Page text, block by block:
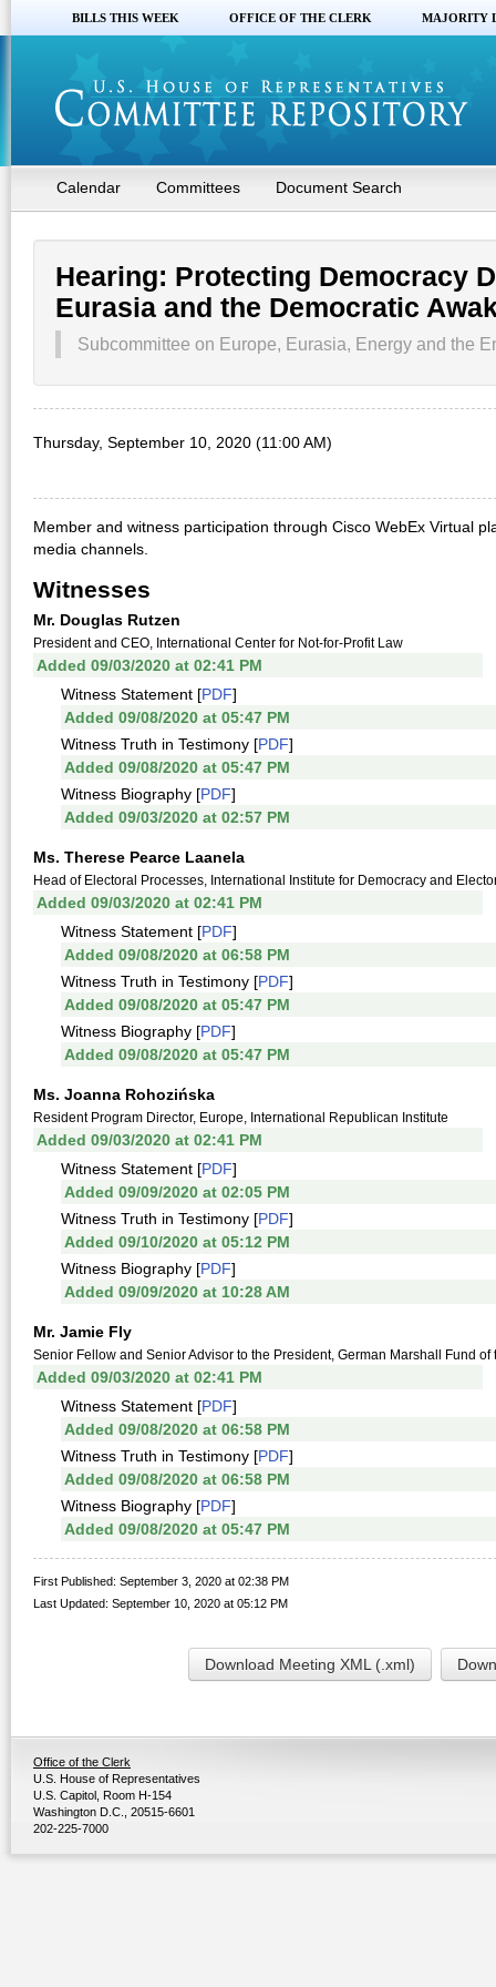
BILLS THIS WEEK OFFICE OF THE CLERK MAJORITY
Calendar Committees Document Search
Hearing: Protecting Democracy
Eurasia and the Democratic
Subcommittee on Europe, Eurasia, Energy and the
Thursday, September 10, 2020 (11:00 AM)
Member and witness participation through Cisco WebEx Virtual
media channels.
Witnesses
Mr. Douglas Rutzen
President and CEO, International Center for Not-for-Profit Law
Added 09/03/2020 at 02:41 PM
Witness Statement [PDF]
Added 09/08/2020 at 05:47 PM
Witness Truth in Testimony [PDF]
Added 09/08/2020 at 05:47 PM
Witness Biography [PDF]
Added 09/03/2020 at 02:57 PM
Ms. Therese Pearce Laanela
Head of Electoral Processes, International Institute for Democracy and
Added 09/03/2020 at 02:41 PM
Witness Statement [PDF]
Added 09/08/2020 at 06:58 PM
Witness Truth in Testimony [PDF]
Added 09/08/2020 at 05:47 PM
Witness Biography [PDF]
Added 09/08/2020 at 05:47 PM
Ms. Joanna Rohozińska
Resident Program Director, Europe, International Republican Institute
Added 09/03/2020 at 02:41 PM
Witness Statement [PDF]
Added 09/09/2020 at 02:05 PM
Witness Truth in Testimony [PDF]
Added 09/10/2020 at 05:12 PM
Witness Biography [PDF]
Added 09/09/2020 at 10:28 AM
Mr. Jamie Fly
Senior Fellow and Senior Advisor to the President, German Marshall Fund of
Added 09/03/2020 at 02:41 PM
Witness Statement [PDF]
Added 09/08/2020 at 06:58 PM
Witness Truth in Testimony [PDF]
Added 09/08/2020 at 06:58 PM
Witness Biography [PDF]
Added 09/08/2020 at 05:47 PM
First Published: September 3, 2020 at 02:38 PM
Last Updated: September 10, 2020 at 05:12 PM
Download Meeting XML (.xml)
Office of the Clerk
U.S. House of Representatives
U.S. Capitol, Room H-154
Washington D.C., 20515-6601
202-225-7000